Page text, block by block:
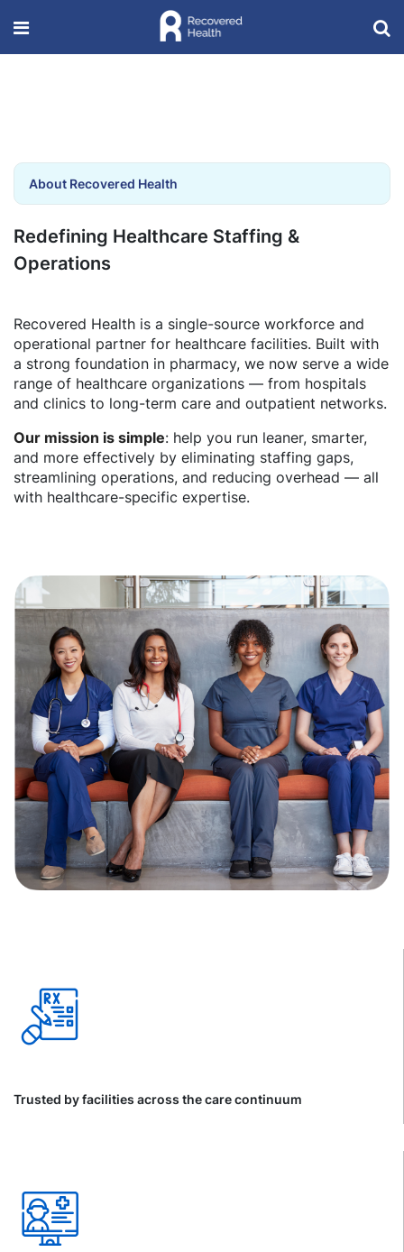
About Recovered Health
Redefining Healthcare Staffing &
Operations
Recovered Health is a single-source workforce and
operational partner for healthcare facilities. Built with
a strong foundation in pharmacy, we now serve a wide
range of healthcare organizations — from hospitals
and clinics to long-term care and outpatient networks.
Our mission is simple: help you run leaner, smarter,
and more effectively by eliminating staffing gaps,
streamlining operations, and reducing overhead — all
with healthcare-specific expertise.
Trusted by facilities across the care continuum